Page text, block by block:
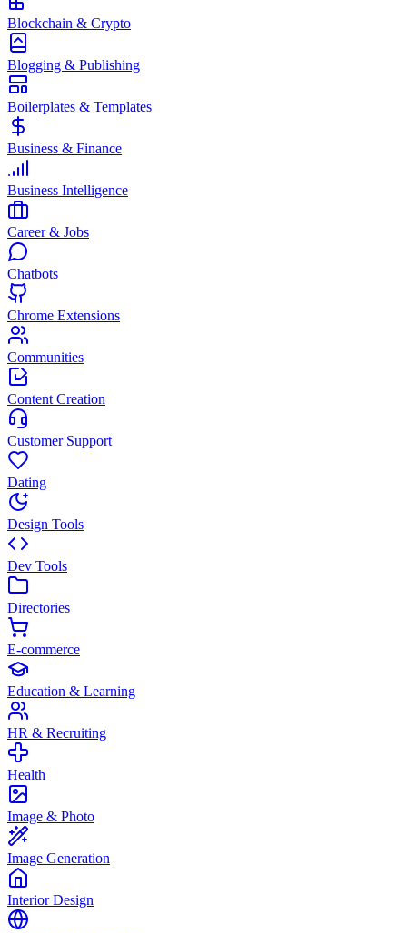
Blockchain & Crypto
Blogging & Publishing
Boilerplates & Templates
Business & Finance
Business Intelligence
Career & Jobs
Chatbots
Chrome Extensions
Communities
Content Creation
Customer Support
Dating
Design Tools
Dev Tools
Directories
E-commerce
Education & Learning
HR & Recruiting
Health
Image & Photo
Image Generation
Interior Design